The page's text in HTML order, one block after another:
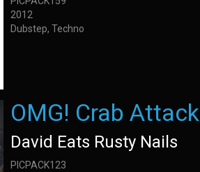
2012
Dubstep, Techno
OMG! Crab Attack
David Eats Rusty Nails
PICPACK123